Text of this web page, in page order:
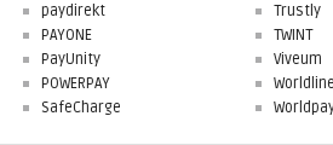
paydirekt
PAYONE
PayUnity
POWERPAY
SafeCharge
Trustly
TWINT
Viveum